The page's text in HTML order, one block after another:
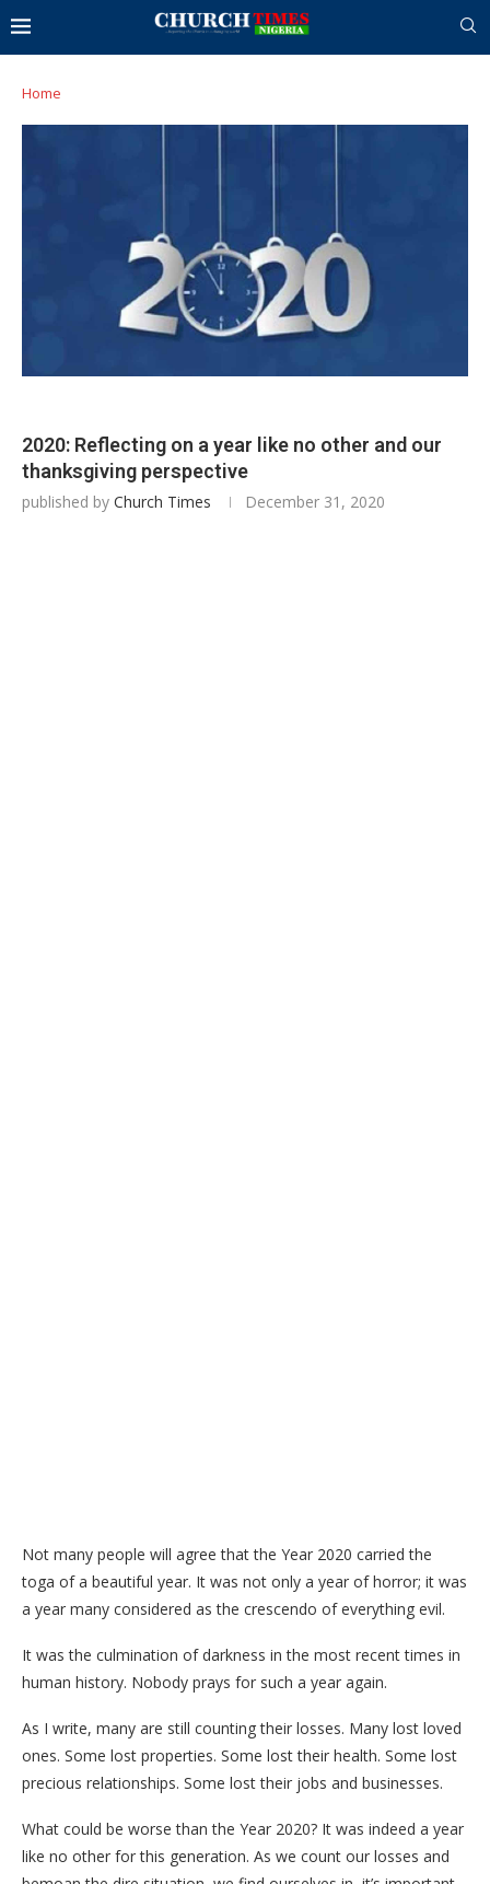
Home
2020: Reflecting on a year like no other and our
thanksgiving perspective
published by Church Times December 31, 2020
Not many people will agree that the Year 2020 carried the
toga of a beautiful year. It was not only a year of horror; it was
a year many considered as the crescendo of everything evil.
It was the culmination of darkness in the most recent times in
human history. Nobody prays for such a year again.
As I write, many are still counting their losses. Many lost loved
ones. Some lost properties. Some lost their health. Some lost
precious relationships. Some lost their jobs and businesses.
What could be worse than the Year 2020? It was indeed a year
like no other for this generation. As we count our losses and